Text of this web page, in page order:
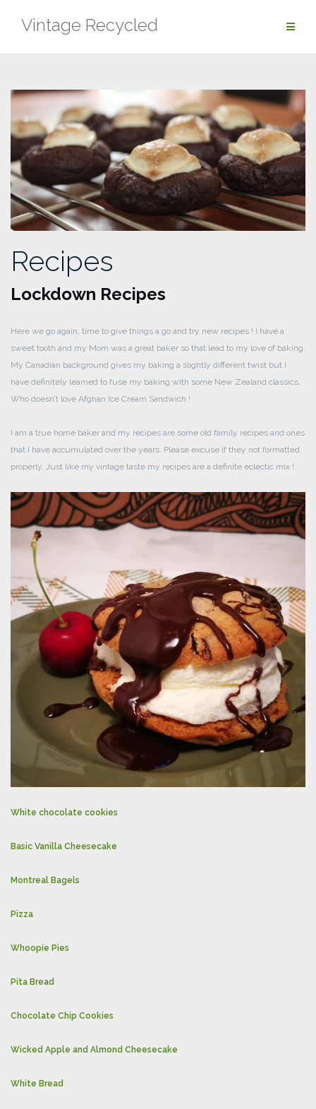
Vintage Recycled
Recipes
Lockdown Recipes
Here we go again, time to give things a go and try new recipes ! I have a
sweet tooth and my Mom was a great baker so that lead to my love of baking.
My Canadian background gives my baking a slightly different twist but I
have definitely learned to fuse my baking with some New Zealand classics.
Who doesn’t love Afghan Ice Cream Sandwich !
I am a true home baker and my recipes are some old family recipes and ones
that I have accumulated over the years. Please excuse if they not formatted
properly. Just like my vintage taste my recipes are a definite eclectic mix !
White chocolate cookies
Basic Vanilla Cheesecake
Montreal Bagels
Pizza
Whoopie Pies
Pita Bread
Chocolate Chip Cookies
Wicked Apple and Almond Cheesecake
White Bread